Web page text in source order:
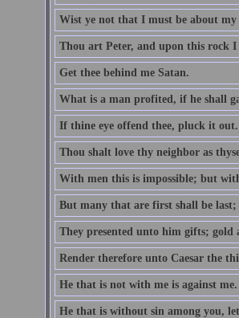
Wist ye not that I must be about my
Thou art Peter, and upon this rock
Get thee behind me Satan.
What is a man profited, if he shall
If thine eye offend thee, pluck it out.
Thou shalt love thy neighbor as
With men this is impossible; but
But many that are first shall be
They presented unto him gifts;
Render therefore unto Caesar the
He that is not with me is against me.
He that is without sin among you,